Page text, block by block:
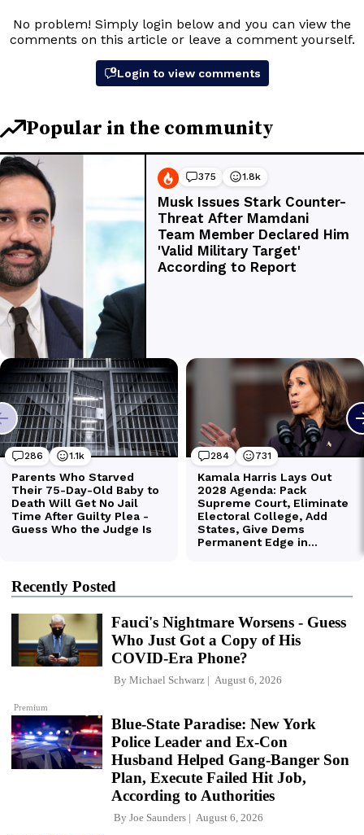
Recently Posted
Premium
Fauci's Nightmare Worsens - Guess
Who Just Got a Copy of His
COVID-Era Phone?
By Michael Schwarz August 6, 2026
Blue-State Paradise: New York
Police Leader and Ex-Con
Husband Helped Gang-Banger Son
Plan, Execute Failed Hit Job,
According to Authorities
By Joe Saunders August 6, 2026